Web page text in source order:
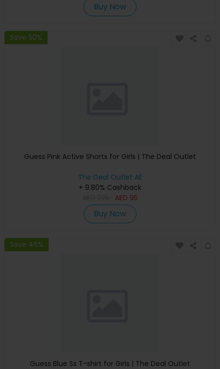
Buy Now
Save 50%
Guess Pink Active Shorts for Girls | The Deal Outlet
The Deal Outlet AE
+ 9.80% Cashback
AED 95
Buy Now
Save 46%
Guess Blue Ss T-shirt for Girls | The Deal Outlet